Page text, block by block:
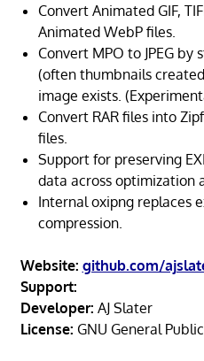
Convert Animated GIF,
Animated WebP files.
Convert MPO to JPEG
(often thumbnails
image exists.
Convert RAR files into
files.
Support for preserving
data across optimization
Internal oxipng replaces
compression.
Website: github.com/
Support:
Developer: AJ Slater
License: GNU General